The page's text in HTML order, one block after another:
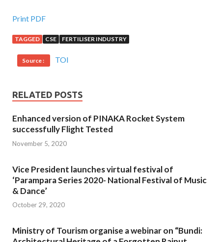
Print PDF
TAGGED CSE FERTILISER INDUSTRY
Source : TOI
RELATED POSTS
Enhanced version of PINAKA Rocket System
successfully Flight Tested
November 5, 2020
Vice President launches virtual festival of
‘Parampara Series 2020- National Festival of Music
& Dance’
October 29, 2020
Ministry of Tourism organise a webinar on “Bundi: